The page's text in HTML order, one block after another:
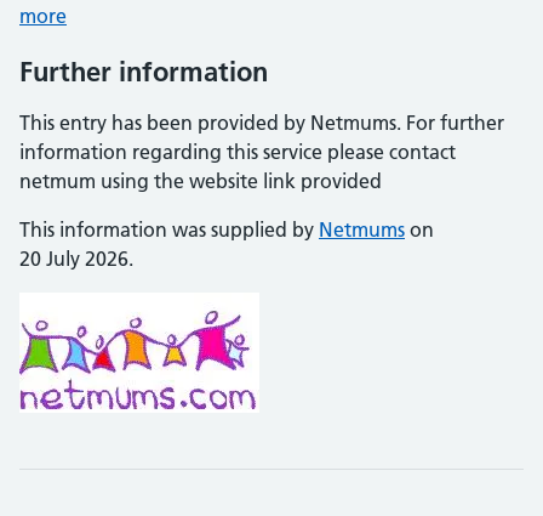
more
Further information
This entry has been provided by Netmums. For further
information regarding this service please contact
netmum using the website link provided
This information was supplied by Netmums on
20 July 2026.